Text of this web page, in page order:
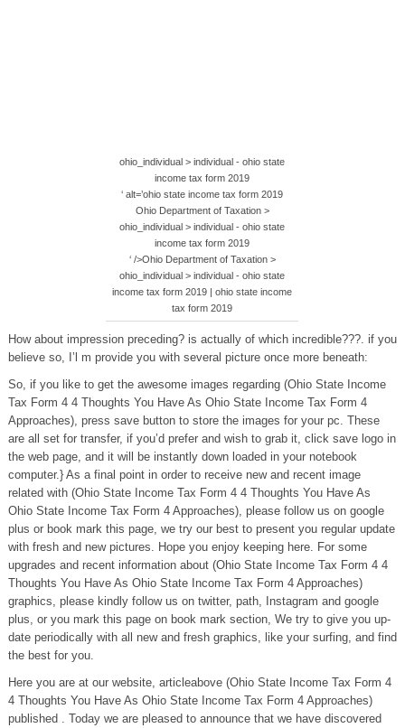
ohio_individual > individual - ohio state
income tax form 2019
‘ alt=’ohio state income tax form 2019
Ohio Department of Taxation >
ohio_individual > individual - ohio state
income tax form 2019
‘ />Ohio Department of Taxation >
ohio_individual > individual - ohio state
income tax form 2019 | ohio state income
tax form 2019
How about impression preceding? is actually of which incredible???. if you
believe so, I’l m provide you with several picture once more beneath:
So, if you like to get the awesome images regarding (Ohio State Income
Tax Form 4 4 Thoughts You Have As Ohio State Income Tax Form 4
Approaches), press save button to store the images for your pc. These
are all set for transfer, if you’d prefer and wish to grab it, click save logo in
the web page, and it will be instantly down loaded in your notebook
computer.} As a final point in order to receive new and recent image
related with (Ohio State Income Tax Form 4 4 Thoughts You Have As
Ohio State Income Tax Form 4 Approaches), please follow us on google
plus or book mark this page, we try our best to present you regular update
with fresh and new pictures. Hope you enjoy keeping here. For some
upgrades and recent information about (Ohio State Income Tax Form 4 4
Thoughts You Have As Ohio State Income Tax Form 4 Approaches)
graphics, please kindly follow us on twitter, path, Instagram and google
plus, or you mark this page on book mark section, We try to give you up-
date periodically with all new and fresh graphics, like your surfing, and find
the best for you.
Here you are at our website, articleabove (Ohio State Income Tax Form 4
4 Thoughts You Have As Ohio State Income Tax Form 4 Approaches)
published . Today we are pleased to announce that we have discovered